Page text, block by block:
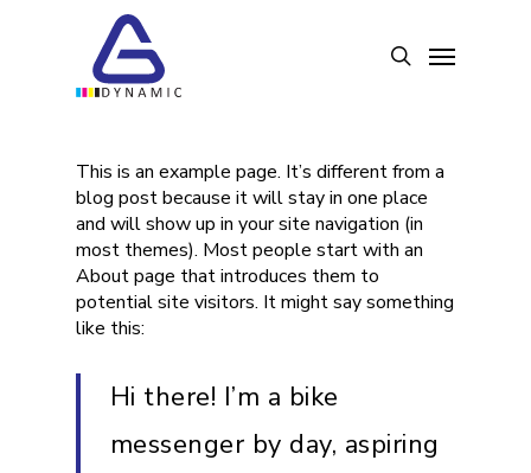
search
Menu
This is an example page. It’s different from a
blog post because it will stay in one place
and will show up in your site navigation (in
most themes). Most people start with an
About page that introduces them to
potential site visitors. It might say something
like this:
Hi there! I’m a bike
messenger by day, aspiring